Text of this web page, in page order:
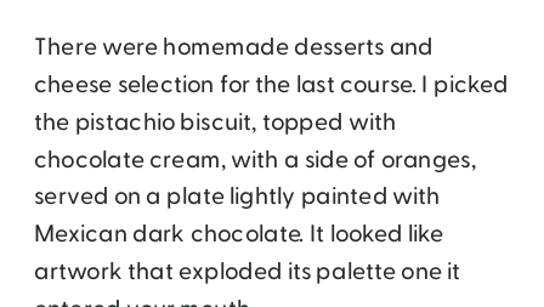
There were homemade desserts and
cheese selection for the last course. I picked
the pistachio biscuit, topped with
chocolate cream, with a side of oranges,
served on a plate lightly painted with
Mexican dark chocolate. It looked like
artwork that exploded its palette one it